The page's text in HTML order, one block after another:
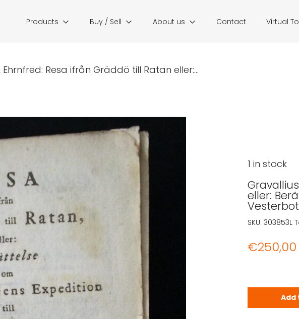
Products Buy / Sell About us Contact Virtual
Ehrnfred: Resa ifrån Gräddö till Ratan eller:...
eller:
€250,00
1 in stock
Add
SKU: 303853L